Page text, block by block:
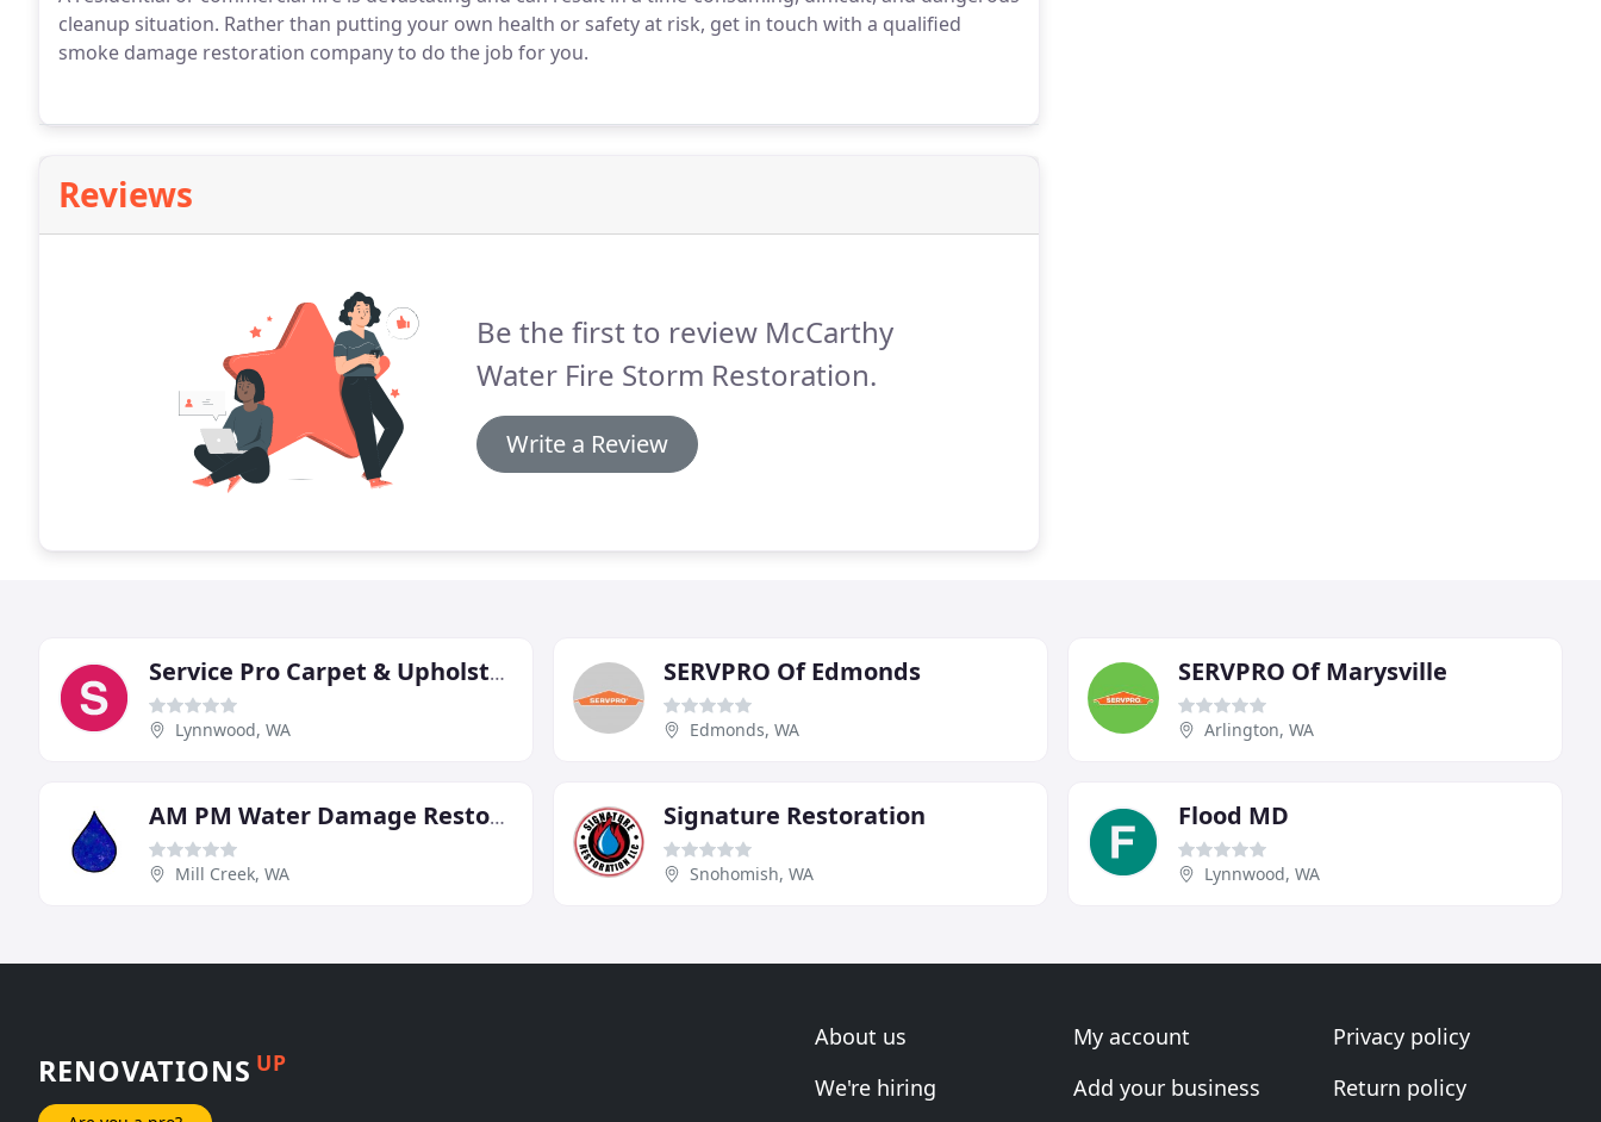
cleanup situation. Rather than putting your own health or safety at risk, get in touch with a qualified
smoke damage restoration company to do the job for you.
Reviews
Be the first to review McCarthy
Water Fire Storm Restoration.
Write a Review
Service Pro Carpet & Upholstery Cleaning
Lynnwood, WA
SERVPRO Of Edmonds
Edmonds, WA
SERVPRO Of Marysville
Arlington, WA
AM PM Water Damage Restoration
Mill Creek, WA
Signature Restoration
Snohomish, WA
Flood MD
Lynnwood, WA
RENOVATIONS UP
About us
We're hiring
My account
Add your business
Privacy policy
Return policy